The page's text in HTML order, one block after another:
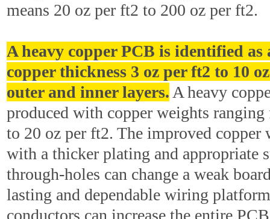
means 20 oz per ft2 to 200 oz per ft2.
A heavy copper PCB is identified as
copper thickness 3 oz per ft2 to 10
outer and inner layers.A heavy
produced with copper weights
to 20 oz per ft2. The improved copper
with a thicker plating and appropriate
through-holes can change a weak
lasting and dependable wiring